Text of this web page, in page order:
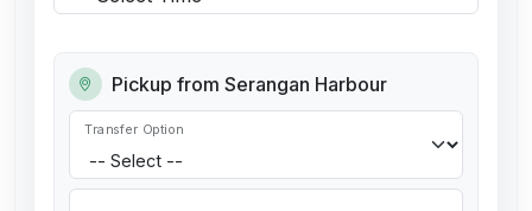
Pickup from Serangan Harbour
Transfer Option